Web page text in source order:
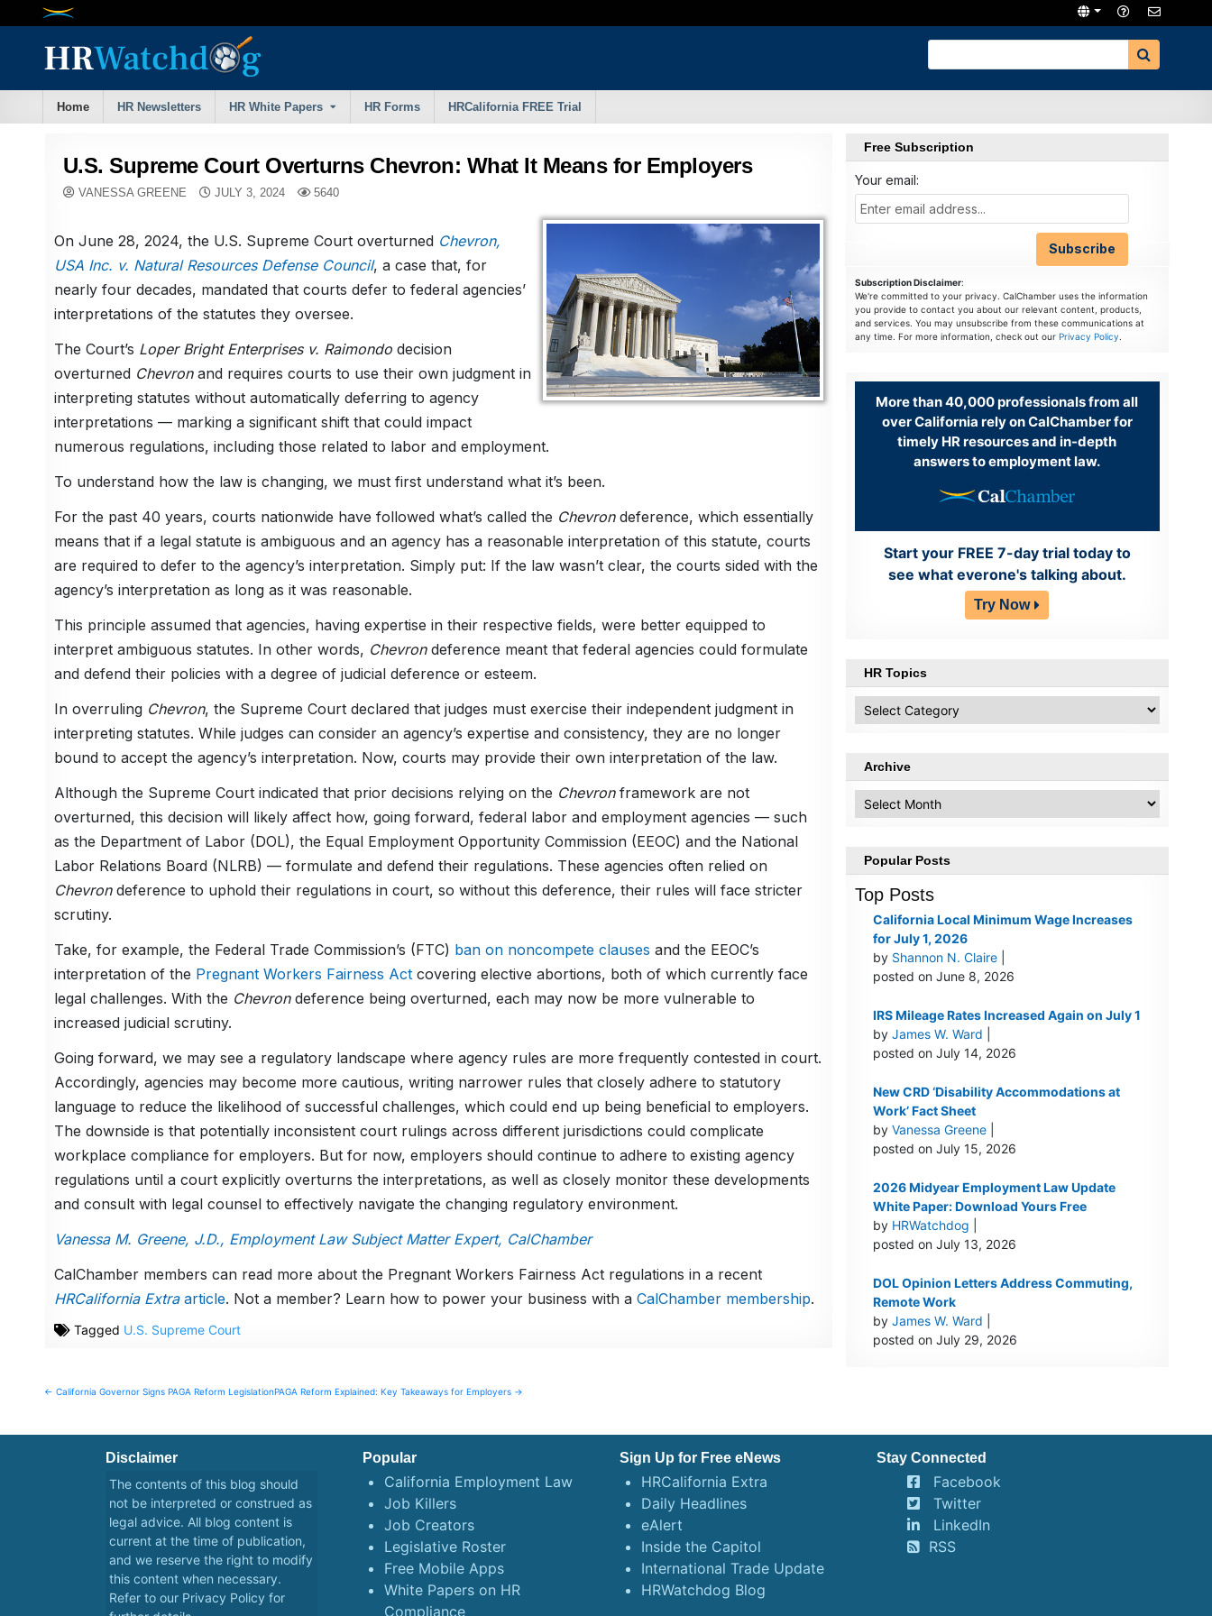
Home HR Newsletters HR White Papers HR Forms HRCalifornia FREE Trial
U.S. Supreme Court Overturns Chevron: What It Means for Employers
VANESSA GREENE JULY 3, 2024 5640
On June 28, 2024, the U.S. Supreme Court overturned Chevron,
USA Inc. v. Natural Resources Defense Council, a case that, for
nearly four decades, mandated that courts defer to federal agencies’
interpretations of the statutes they oversee.
The Court’s Loper Bright Enterprises v. Raimondodecision
overturned Chevronand requires courts to use their own judgment in
interpreting statutes without automatically deferring to agency
interpretations — marking a significant shift that could impact
numerous regulations, including those related to labor and employment.
To understand how the law is changing, we must first understand what it’s been.
For the past 40 years, courts nationwide have followed what’s called the Chevrondeference, which essentially
means that if a legal statute is ambiguous and an agency has a reasonable interpretation of this statute, courts
are required to defer to the agency’s interpretation. Simply put: If the law wasn’t clear, the courts sided with the
agency’s interpretation as long as it was reasonable.
This principle assumed that agencies, having expertise in their respective fields, were better equipped to
interpret ambiguous statutes. In other words, Chevron deference meant that federal agencies could formulate
and defend their policies with a degree of judicial deference or esteem.
In overruling Chevron, the Supreme Court declared that judges must exercise their independent judgment in
interpreting statutes. While judges can consider an agency’s expertise and consistency, they are no longer
bound to accept the agency’s interpretation. Now, courts may provide their own interpretation of the law.
Although the Supreme Court indicated that prior decisions relying on the Chevronframework are not
overturned, this decision will likely affect how, going forward, federal labor and employment agencies — such
as the Department of Labor (DOL), the Equal Employment Opportunity Commission (EEOC) and the National
Labor Relations Board (NLRB) — formulate and defend their regulations. These agencies often relied on
Chevrondeference to uphold their regulations in court, so without this deference, their rules will face stricter
scrutiny.
Take, for example, the Federal Trade Commission’s (FTC) ban on noncompete clauses and the EEOC’s
interpretation of the Pregnant Workers Fairness Actcovering elective abortions, both of which currently face
legal challenges. With the Chevrondeference being overturned, each may now be more vulnerable to
increased judicial scrutiny.
Going forward, we may see a regulatory landscape where agency rules are more frequently contested in court.
Accordingly, agencies may become more cautious, writing narrower rules that closely adhere to statutory
language to reduce the likelihood of successful challenges, which could end up being beneficial to employers.
The downside is that potentially inconsistent court rulings across different jurisdictions could complicate
workplace compliance for employers. But for now, employers should continue to adhere to existing agency
regulations until a court explicitly overturns the interpretations, as well as closely monitor these developments
and consult with legal counsel to effectively navigate the changing regulatory environment.
Vanessa M. Greene, J.D., Employment Law Subject Matter Expert, CalChamber
CalChamber members can read more about the Pregnant Workers Fairness Act regulations in a recent
HRCalifornia Extraarticle. Not a member? Learn how to power your business with a CalChamber membership.
Tagged U.S. Supreme Court
Post
← California Governor Signs PAGA Reform LegislationPAGA Reform Explained: Key Takeaways for Employers →
Free Subscription
Your email:
Subscription Disclaimer:
We're committed to your privacy. CalChamber uses the information
you provide to contact you about our relevant content, products,
and services. You may unsubscribe from these communications at
any time. For more information, check out our Privacy Policy.
More than 40,000 professionals from all
over California rely on CalChamber for
timely HR resources and in-depth
answers to employment law.
Start your FREE 7-day trial today to
see what everone's talking about.
Try Now
HR Topics
Topics
Archive
Popular Posts
Top Posts
California Local Minimum Wage Increases
for July 1, 2026
by Shannon N. Claire|
posted on June 8, 2026
IRS Mileage Rates Increased Again on July 1
by James W. Ward
posted on July 14, 2026
New CRD ‘Disability Accommodations at
Work’ Fact Sheet
by Vanessa Greene|
posted on July 15, 2026
2026 Midyear Employment Law Update
White Paper: Download Yours Free
by HRWatchdog
posted on July 13, 2026
DOL Opinion Letters Address Commuting,
Remote Work
by James W. Ward
posted on July 29, 2026
Disclaimer
The contents of this blog should
not be interpreted or construed as
legal advice. All blog content is
current at the time of publication,
and we reserve the right to modify
this content when necessary.
Refer to our Privacy Policy for
Popular
California Employment Law
Job Killers
Job Creators
Legislative Roster
Free Mobile Apps
White Papers on HR
Compliance
Sign Up for Free eNews
HRCalifornia Extra
Daily Headlines
eAlert
Inside the Capitol
International Trade Update
HRWatchdog Blog
Stay Connected
Facebook
Twitter
LinkedIn
RSS